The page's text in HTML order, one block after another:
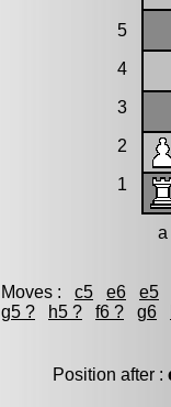
5
4
3
2
1
a
Moves : c5 e6 e5
g5 ?
h5 ? f6 ? g6
Position after :